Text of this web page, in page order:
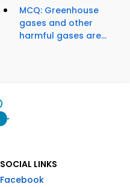
MCQ: Greenhouse
gases and other
harmful gases are...
SOCIAL LINKS
Facebook